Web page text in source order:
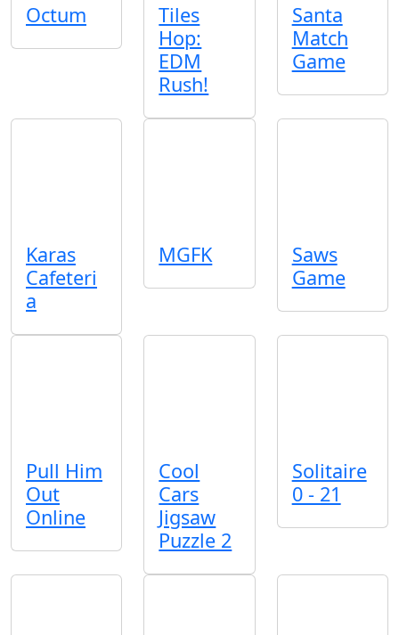
Octum
Tiles
Hop:
EDM
Rush!
Santa
Match
Game
Karas
Cafeteri
a
MGFK
Saws
Game
Pull Him
Out
Online
Cool
Cars
Jigsaw
Puzzle 2
Solitaire
0 - 21